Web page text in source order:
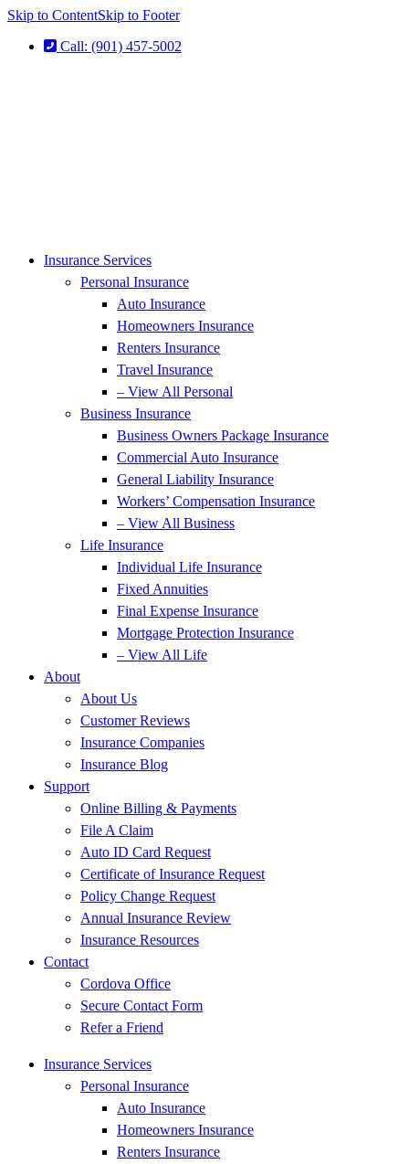
Skip to ContentSkip to Footer
Call: (901) 457-5002
Insurance Services
Personal Insurance
Auto Insurance
Homeowners Insurance
Renters Insurance
Travel Insurance
– View All Personal
Business Insurance
Business Owners Package Insurance
Commercial Auto Insurance
General Liability Insurance
Workers’ Compensation Insurance
– View All Business
Life Insurance
Individual Life Insurance
Fixed Annuities
Final Expense Insurance
Mortgage Protection Insurance
– View All Life
About
About Us
Customer Reviews
Insurance Companies
Insurance Blog
Support
Online Billing & Payments
File A Claim
Auto ID Card Request
Certificate of Insurance Request
Policy Change Request
Annual Insurance Review
Insurance Resources
Contact
Cordova Office
Secure Contact Form
Refer a Friend
Insurance Services
Personal Insurance
Auto Insurance
Homeowners Insurance
Renters Insurance